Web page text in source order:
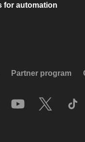
for automation
Partner program